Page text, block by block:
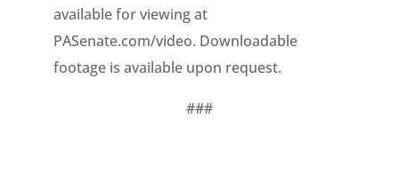
available for viewing at
PASenate.com/video. Downloadable
footage is available upon request.
###